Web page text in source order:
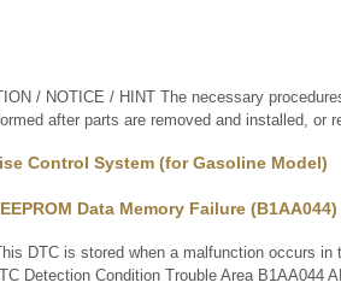
/ NOTICE / HINT The necessary
after parts are removed and installed, or
Control System (for Gasoline Model)
Data Memory Failure (B1AA044)
DTC is stored when a malfunction occurs
Detection Condition Trouble Area B1AA044